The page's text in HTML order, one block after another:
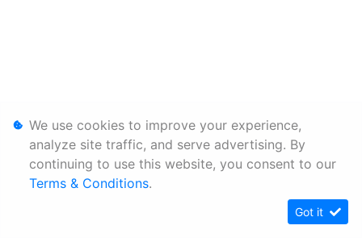
We use cookies to improve your experience,
analyze site traffic, and serve advertising. By
continuing to use this website, you consent to our
Terms & Conditions.
Got it